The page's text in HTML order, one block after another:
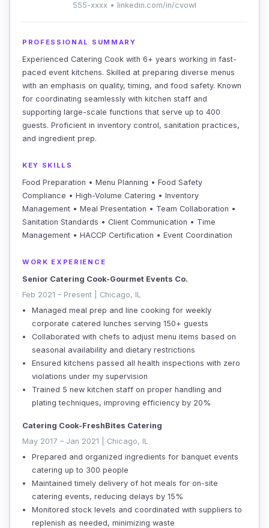
555-xxxx • linkedin.com/in/cvowl
PROFESSIONAL SUMMARY
Experienced Catering Cook with 6+ years working in fast-
paced event kitchens. Skilled at preparing diverse menus
with an emphasis on quality, timing, and food safety. Known
for coordinating seamlessly with kitchen staff and
supporting large-scale functions that serve up to 400
guests. Proficient in inventory control, sanitation practices,
and ingredient prep.
KEY SKILLS
Food Preparation • Menu Planning • Food Safety
Compliance • High-Volume Catering • Inventory
Management • Meal Presentation • Team Collaboration •
Sanitation Standards • Client Communication • Time
Management • HACCP Certification • Event Coordination
WORK EXPERIENCE
Senior Catering Cook-Gourmet Events Co.
Feb 2021 – Present | Chicago, IL
Managed meal prep and line cooking for weekly
corporate catered lunches serving 150+ guests
Collaborated with chefs to adjust menu items based on
seasonal availability and dietary restrictions
Ensured kitchens passed all health inspections with zero
violations under my supervision
Trained 5 new kitchen staff on proper handling and
plating techniques, improving efficiency by 20%
Catering Cook-FreshBites Catering
May 2017 – Jan 2021 | Chicago, IL
Prepared and organized ingredients for banquet events
catering up to 300 people
Maintained timely delivery of hot meals for on-site
catering events, reducing delays by 15%
Monitored stock levels and coordinated with suppliers to
replenish as needed, minimizing waste